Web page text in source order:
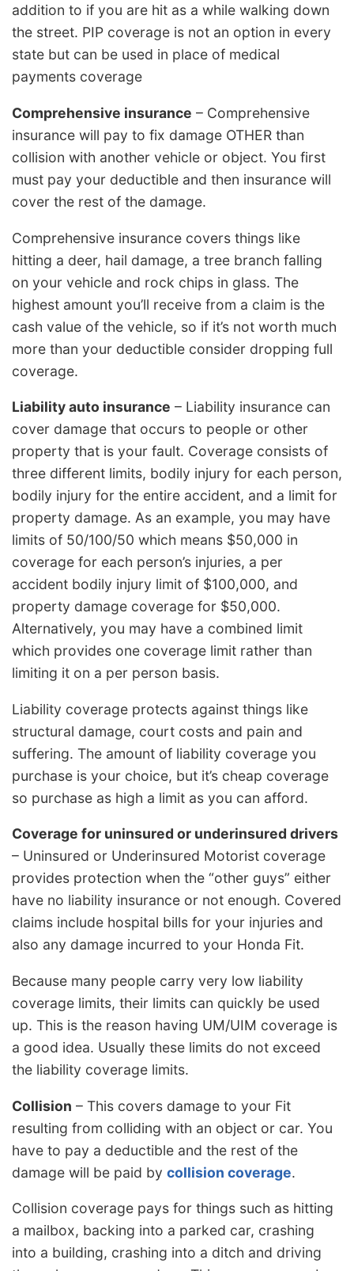
addition to if you are hit as a while walking down
the street. PIP coverage is not an option in every
state but can be used in place of medical
payments coverage
Comprehensive insurance – Comprehensive
insurance will pay to fix damage OTHER than
collision with another vehicle or object. You first
must pay your deductible and then insurance will
cover the rest of the damage.
Comprehensive insurance covers things like
hitting a deer, hail damage, a tree branch falling
on your vehicle and rock chips in glass. The
highest amount you’ll receive from a claim is the
cash value of the vehicle, so if it’s not worth much
more than your deductible consider dropping full
coverage.
Liability auto insurance – Liability insurance can
cover damage that occurs to people or other
property that is your fault. Coverage consists of
three different limits, bodily injury for each person,
bodily injury for the entire accident, and a limit for
property damage. As an example, you may have
limits of 50/100/50 which means $50,000 in
coverage for each person’s injuries, a per
accident bodily injury limit of $100,000, and
property damage coverage for $50,000.
Alternatively, you may have a combined limit
which provides one coverage limit rather than
limiting it on a per person basis.
Liability coverage protects against things like
structural damage, court costs and pain and
suffering. The amount of liability coverage you
purchase is your choice, but it’s cheap coverage
so purchase as high a limit as you can afford.
Coverage for uninsured or underinsured drivers
– Uninsured or Underinsured Motorist coverage
provides protection when the “other guys” either
have no liability insurance or not enough. Covered
claims include hospital bills for your injuries and
also any damage incurred to your Honda Fit.
Because many people carry very low liability
coverage limits, their limits can quickly be used
up. This is the reason having UM/UIM coverage is
a good idea. Usually these limits do not exceed
the liability coverage limits.
Collision – This covers damage to your Fit
resulting from colliding with an object or car. You
have to pay a deductible and the rest of the
damage will be paid by collision coverage.
Collision coverage pays for things such as hitting
a mailbox, backing into a parked car, crashing
into a building, crashing into a ditch and driving